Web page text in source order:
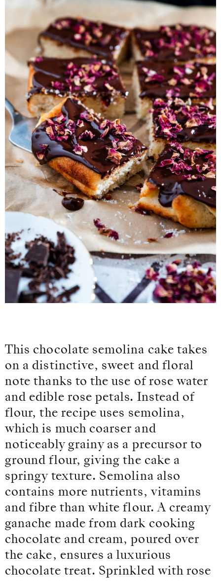
This chocolate semolina cake takes
on a distinctive, sweet and floral
note thanks to the use of rose water
and edible rose petals. Instead of
flour, the recipe uses semolina,
which is much coarser and
noticeably grainy as a precursor to
ground flour, giving the cake a
springy texture. Semolina also
contains more nutrients, vitamins
and fibre than white flour. A creamy
ganache made from dark cooking
chocolate and cream, poured over
the cake, ensures a luxurious
chocolate treat. Sprinkled with rose